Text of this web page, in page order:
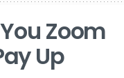
Zoom
Up